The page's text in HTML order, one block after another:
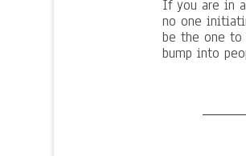
If you are in
no one
be the one to
bump into